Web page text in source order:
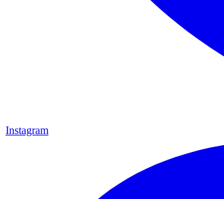
Instagram